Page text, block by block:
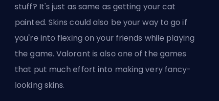
stuff? It's just as same as getting your cat
painted. Skins could also be your way to go if
you're into flexing on your friends while playing
the game. Valorant is also one of the games
that put much effort into making very fancy-
looking skins.